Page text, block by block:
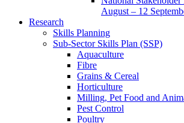
August – 12
Research
Skills Planning
Sub-Sector Skills Plan (SSP)
Aquaculture
Fibre
Grains & Cereal
Horticulture
Milling, Pet Food and
Pest Control
Poultry